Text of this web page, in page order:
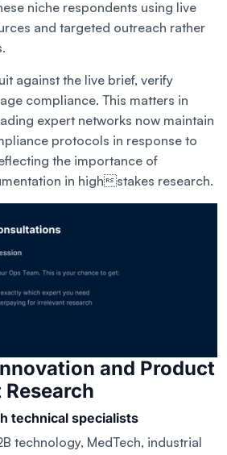
niche respondents using live
and targeted outreach rather
against the live brief, verify
compliance. This matters in
expert networks now maintain
protocols in response to
the importance of
in highstakes research.
and Product
technical specialists
technology, MedTech, industrial